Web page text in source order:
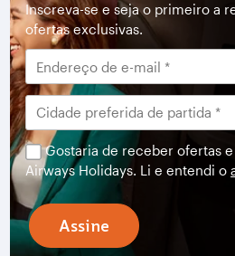
Inscreva-se e seja o primeiro a
ofertas exclusivas.
Gostaria de receber ofertas
Airways Holidays. Li e entendi o
Assine